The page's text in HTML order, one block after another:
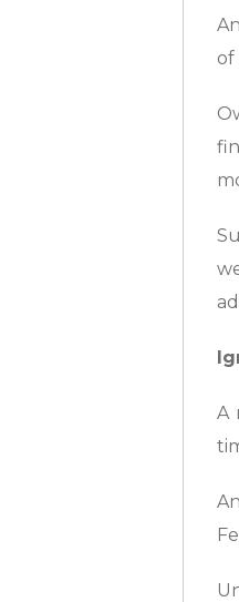
of
A